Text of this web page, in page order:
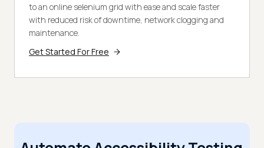
to an online selenium grid with ease and scale faster
with reduced risk of downtime, network clogging and
maintenance.
Get Started For Free